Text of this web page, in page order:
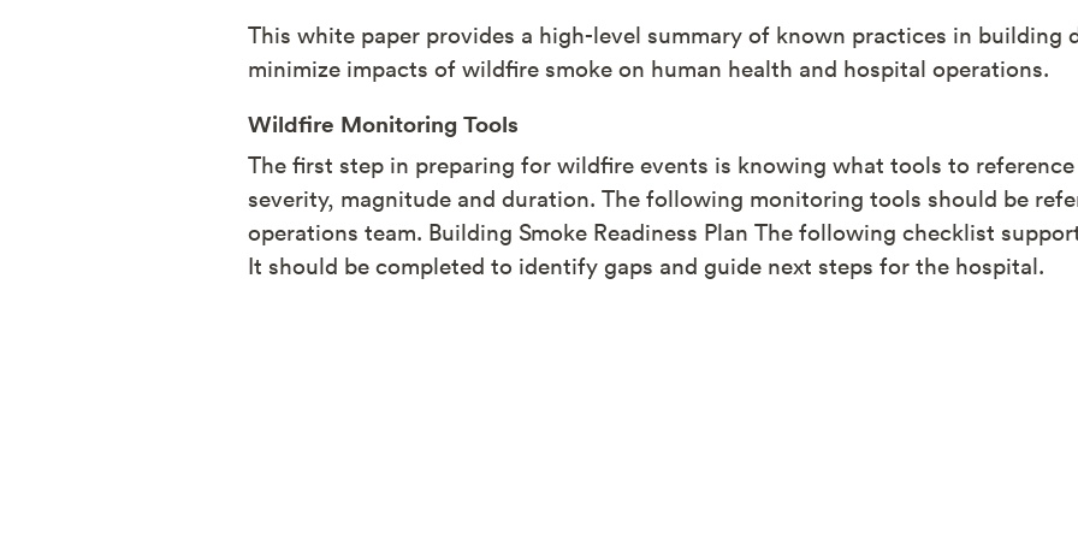
This white paper provides a high-level summary of known practices in building
minimize impacts of wildfire smoke on human health and hospital operations.
Wildfire Monitoring Tools
The first step in preparing for wildfire events is knowing what tools to
severity, magnitude and duration. The following monitoring tools should be
operations team. Building Smoke Readiness Plan The following checklist
It should be completed to identify gaps and guide next steps for the hospital.